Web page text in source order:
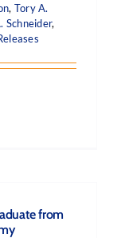
, Tory A.
Schneider,
from